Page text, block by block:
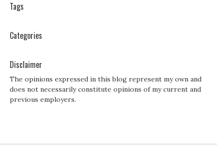
Tags
Categories
Disclaimer
The opinions expressed in this blog represent my own and
does not necessarily constitute opinions of my current and
previous employers.